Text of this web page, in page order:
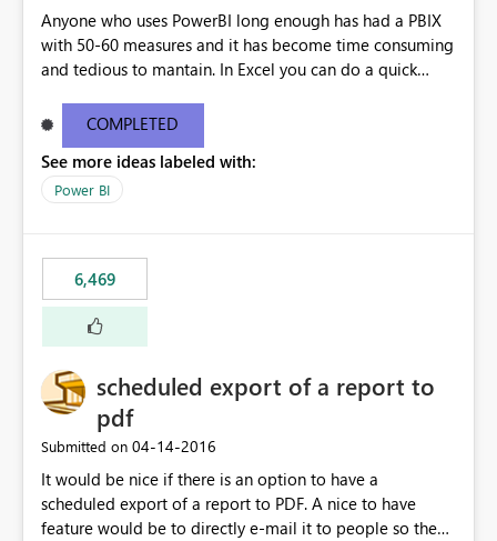
Anyone who uses PowerBI long enough has had a PBIX
with 50-60 measures and it has become time consuming
and tedious to mantain. In Excel you can do a quick
need to select each one individually. An "excel-like"
interface for editing measures would save a lot of time!
This would take PowerBI to the next level regarding
productivity. I've prepared a mockup for this as well as a
COMPLETED
See more ideas labeled with:
Power BI
6,469
scheduled export of a report to
pdf
Submitted on ‎04-14-2016
It would be nice if there is an option to have a
scheduled export of a report to PDF. A nice to have
feature would be to directly e-mail it to people so they